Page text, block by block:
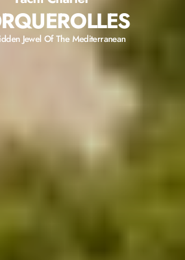
Jewel Of The Mediterranean